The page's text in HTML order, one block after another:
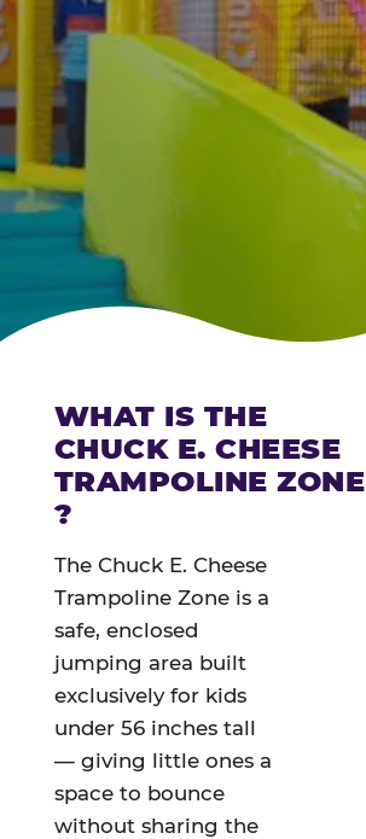
WHAT IS THE
CHUCK E. CHEESE
TRAMPOLINE ZONE
?
The Chuck E. Cheese
Trampoline Zone is a
safe, enclosed
jumping area built
exclusively for kids
under 56 inches tall
— giving little ones a
space to bounce
without sharing the